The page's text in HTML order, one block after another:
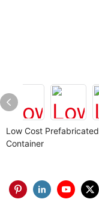
Low Cost
Container